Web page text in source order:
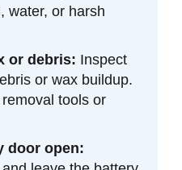
water, or harsh
or debris: Inspect
or wax buildup.
tools or
door open: